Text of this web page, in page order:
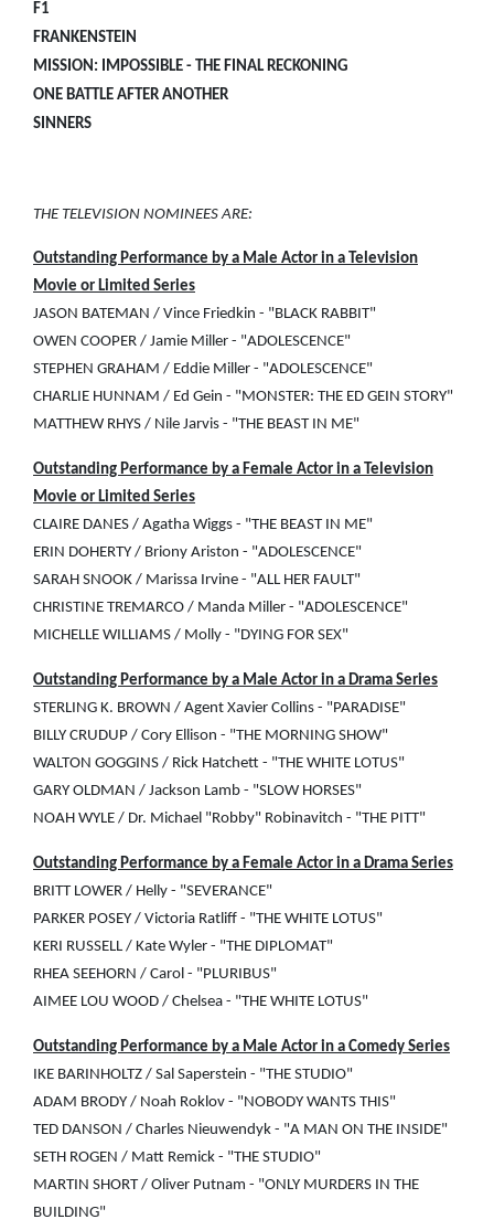
F1
FRANKENSTEIN
MISSION: IMPOSSIBLE - THE FINAL RECKONING
ONE BATTLE AFTER ANOTHER
SINNERS
THE TELEVISION NOMINEES ARE:
Outstanding Performance by a Male Actor in a Television
Movie or Limited Series
JASON BATEMAN / Vince Friedkin - "BLACK RABBIT"
OWEN COOPER / Jamie Miller - "ADOLESCENCE"
STEPHEN GRAHAM / Eddie Miller - "ADOLESCENCE"
CHARLIE HUNNAM / Ed Gein - "MONSTER: THE ED GEIN STORY"
MATTHEW RHYS / Nile Jarvis - "THE BEAST IN ME"
Outstanding Performance by a Female Actor in a Television
Movie or Limited Series
CLAIRE DANES / Agatha Wiggs - "THE BEAST IN ME"
ERIN DOHERTY / Briony Ariston - "ADOLESCENCE"
SARAH SNOOK / Marissa Irvine - "ALL HER FAULT"
CHRISTINE TREMARCO / Manda Miller - "ADOLESCENCE"
MICHELLE WILLIAMS / Molly - "DYING FOR SEX"
Outstanding Performance by a Male Actor in a Drama Series
STERLING K. BROWN / Agent Xavier Collins - "PARADISE"
BILLY CRUDUP / Cory Ellison - "THE MORNING SHOW"
WALTON GOGGINS / Rick Hatchett - "THE WHITE LOTUS"
GARY OLDMAN / Jackson Lamb - "SLOW HORSES"
NOAH WYLE / Dr. Michael "Robby" Robinavitch - "THE PITT"
Outstanding Performance by a Female Actor in a Drama Series
BRITT LOWER / Helly - "SEVERANCE"
PARKER POSEY / Victoria Ratliff - "THE WHITE LOTUS"
KERI RUSSELL / Kate Wyler - "THE DIPLOMAT"
RHEA SEEHORN / Carol - "PLURIBUS"
AIMEE LOU WOOD / Chelsea - "THE WHITE LOTUS"
Outstanding Performance by a Male Actor in a Comedy Series
IKE BARINHOLTZ / Sal Saperstein - "THE STUDIO"
ADAM BRODY / Noah Roklov - "NOBODY WANTS THIS"
TED DANSON / Charles Nieuwendyk - "A MAN ON THE INSIDE"
SETH ROGEN / Matt Remick - "THE STUDIO"
MARTIN SHORT / Oliver Putnam - "ONLY MURDERS IN THE
BUILDING"